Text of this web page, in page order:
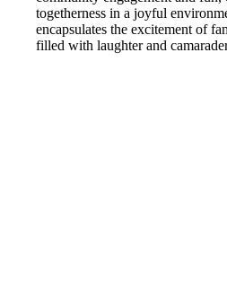
togetherness in a joyful
encapsulates the excitement of
filled with laughter and